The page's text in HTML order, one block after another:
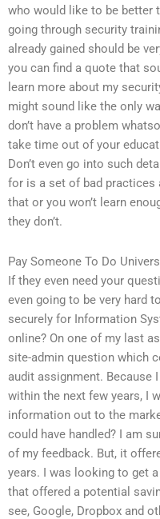
who would like to be better
going through security
already gained should be
you can find a quote that
learn more about my
might sound like the only
don’t have a problem
take time out of your
Don’t even go into such
for is a set of bad practices
that or you won’t learn
they don’t.
Pay Someone To Do
If they even need your
even going to be very hard
securely for Information
online? On one of my last
site-admin question which
audit assignment. Because
within the next few years, I
information out to the
could have handled? I am
of my feedback. But, it
years. I was looking to get
that offered a potential
see, Google, Dropbox and